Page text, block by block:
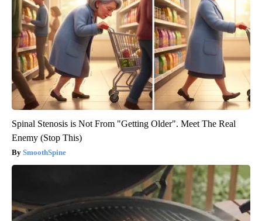
Spinal Stenosis is Not From "Getting Older". Meet The Real
Enemy (Stop This)
SmoothSpine